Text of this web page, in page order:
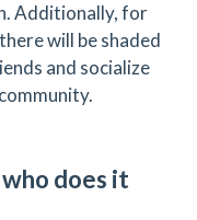
Additionally, for
will be shaded
and socialize
does it